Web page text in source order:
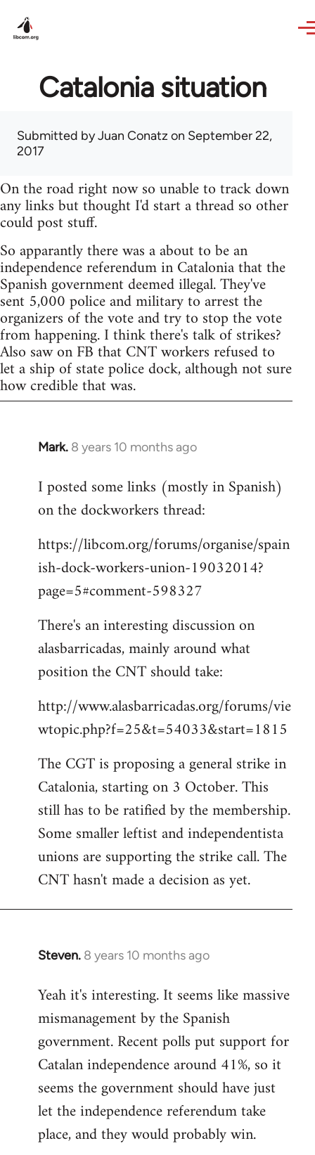
Catalonia situation
Submitted byJuan Conatz on September 22,
2017
On the road right now so unable to track down
any links but thought I'd start a thread so other
could post stuff.
So apparantly there was a about to be an
independence referendum in Catalonia that the
Spanish government deemed illegal. They've
sent 5,000 police and military to arrest the
organizers of the vote and try to stop the vote
from happening. I think there's talk of strikes?
Also saw on FB that CNT workers refused to
let a ship of state police dock, although not sure
how credible that was.
Mark. 8 years 10 months ago
In
to
Welcome
libcom.org
I posted some links (mostly in Spanish)
on the dockworkers thread:
https://libcom.org/forums/organise/spain
ish-dock-workers-union-19032014?
page=5#comment-598327
There's an interesting discussion on
alasbarricadas, mainly around what
position the CNT should take:
http://www.alasbarricadas.org/forums/vie
wtopic.php?f=25&t=54033&start=1815
The CGT is proposing a general strike in
Catalonia, starting on 3 October. This
still has to be ratified by the membership.
Some smaller leftist and independentista
unions are supporting the strike call. The
CNT hasn't made a decision as yet.
Steven. 8 years 10 months ago
In
to
Welcome
libcom.org
Yeah it's interesting. It seems like massive
mismanagement by the Spanish
government. Recent polls put support for
Catalan independence around 41%, so it
seems the government should have just
let the independence referendum take
place, and they would probably win.